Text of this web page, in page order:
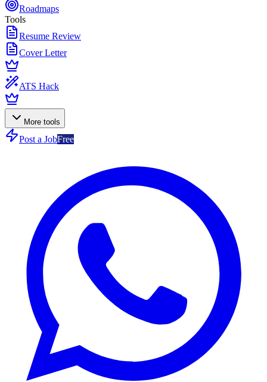
Roadmaps
Tools
Resume Review
Cover Letter
ATS Hack
More tools
Post a JobFree